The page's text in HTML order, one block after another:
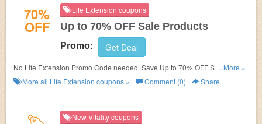
70%
OFF
Life Extension coupons
Up to 70% OFF Sale Products
Promo: Get Deal
No Life Extension Promo Code needed. Save Up to 70% OFF Sale
Products. Shop now!
...More »
More all Life Extension coupons » Comment (0) Share
New Vitality coupons